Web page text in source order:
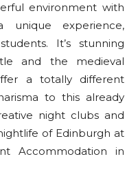
environment with
unique experience,
It’s stunning
and the medieval
a totally different
to this already
night clubs and
of Edinburgh at
Accommodation in